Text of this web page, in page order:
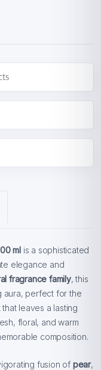
ml is a sophisticated
elegance and
fragrance family, this
aura, perfect for the
leaves a lasting
floral, and warm
composition.
fusion of pear,